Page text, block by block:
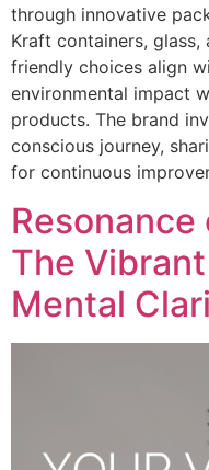
through innovative
Kraft containers, glass,
friendly choices align
environmental impact
products. The brand
conscious journey,
for continuous
Resonance
The
Mental